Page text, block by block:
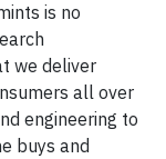
is no
we deliver
all over
engineering to
buys and